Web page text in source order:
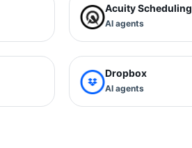
Acuity Scheduling
AI agents
Dropbox
AI agents